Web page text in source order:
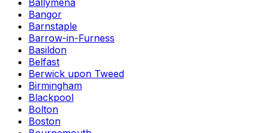
Ballymena
Bangor
Barnstaple
Barrow-in-Furness
Basildon
Belfast
Berwick upon Tweed
Birmingham
Blackpool
Bolton
Boston